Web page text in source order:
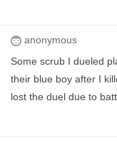
anonymous
Some scrub I dueled
their blue boy after I
lost the duel due to